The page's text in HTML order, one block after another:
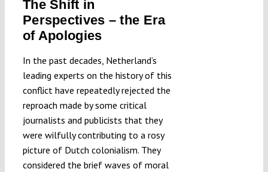
The Shift in
Perspectives – the Era
of Apologies
In the past decades, Netherland’s
leading experts on the history of this
conflict have repeatedly rejected the
reproach made by some critical
journalists and publicists that they
were wilfully contributing to a rosy
picture of Dutch colonialism. They
considered the brief waves of moral